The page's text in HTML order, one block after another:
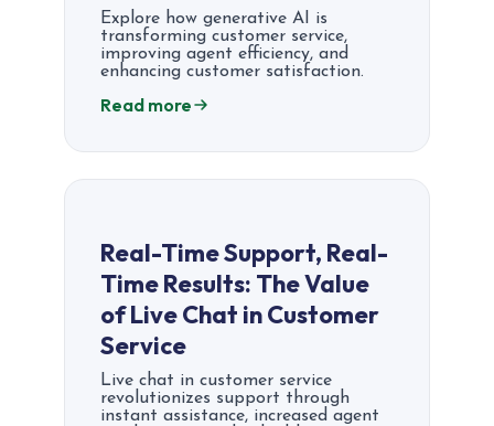
Explore how generative AI is
transforming customer service,
improving agent efficiency, and
enhancing customer satisfaction.
Read more
Real-Time Support, Real-
Time Results: The Value
of Live Chat in Customer
Service
Live chat in customer service
revolutionizes support through
instant assistance, increased agent